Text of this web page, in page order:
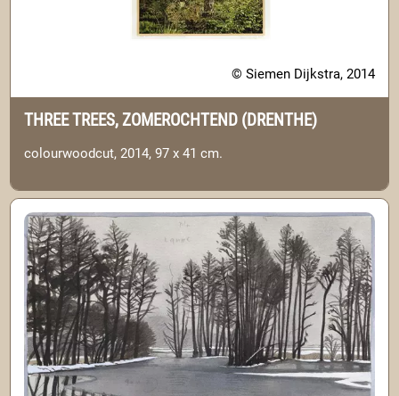
© Siemen Dijkstra, 2014
THREE TREES, ZOMEROCHTEND (DRENTHE)
colourwoodcut, 2014, 97 x 41 cm.